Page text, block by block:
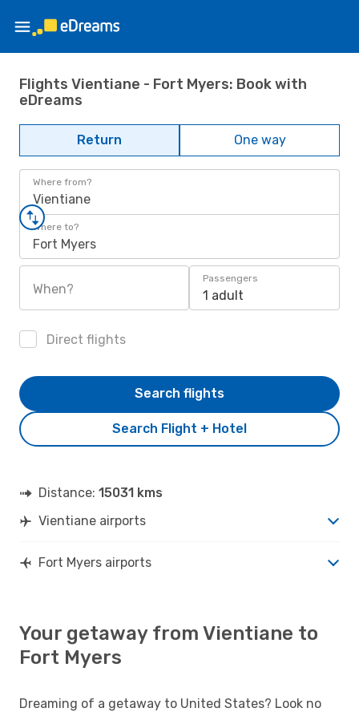
Flights Vientiane - Fort Myers: Book with
eDreams
Return One way
Where from?
Vientiane
Where to?
Fort Myers
When?
Passengers
1 adult
Direct flights
Search Flight + Hotel
Search flights
Distance: 15031 kms
Vientiane airports
Fort Myers airports
Your getaway from Vientiane to
Fort Myers
Dreaming of a getaway to United States? Look no